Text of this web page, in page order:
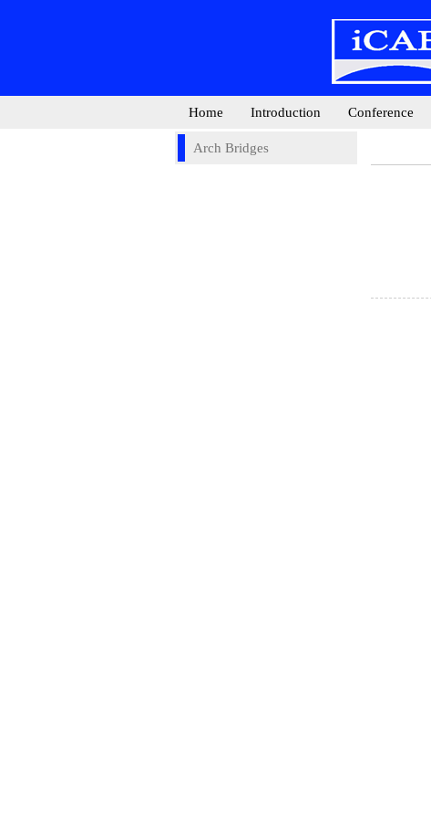
Home Introduction Conference
Arch Bridges